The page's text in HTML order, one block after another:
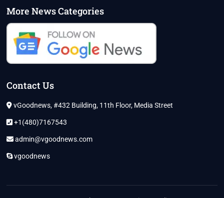
More News Categories
Contact Us
vGoodnews, #432 Building, 11th Floor, Media Street
+1(480)7167543
admin@vgoodnews.com
vgoodnews